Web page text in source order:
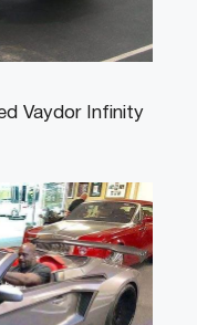
Vaydor Infinity